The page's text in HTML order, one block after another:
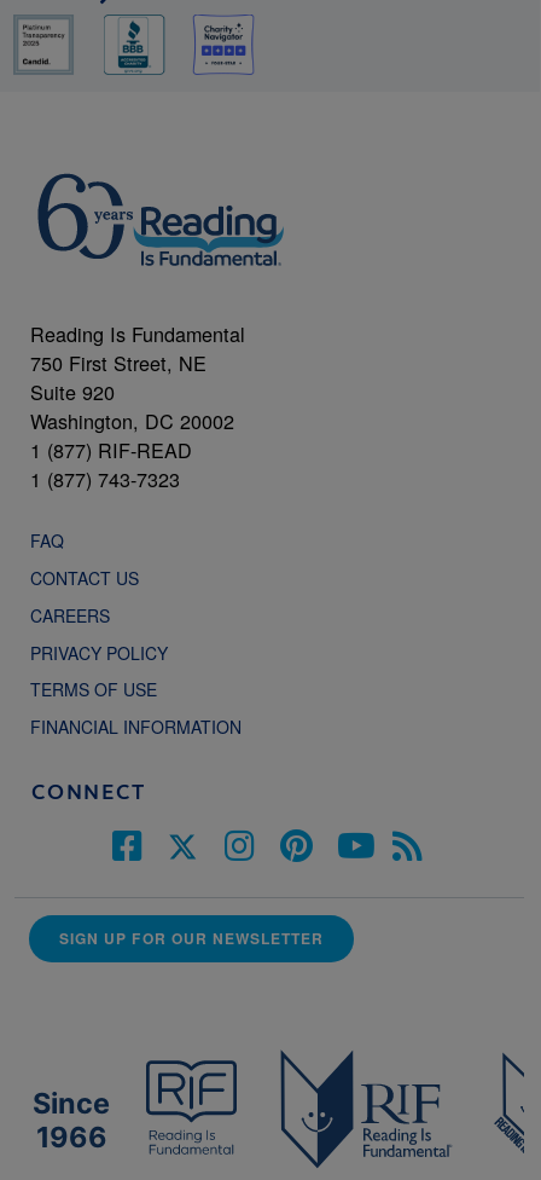
Reading Is Fundamental
750 First Street, NE
Suite 920
Washington, DC 20002
1 (877) RIF-READ
1 (877) 743-7323
FAQ
CONTACT US
CAREERS
PRIVACY POLICY
TERMS OF USE
FINANCIAL INFORMATION
CONNECT
SIGN UP FOR OUR NEWSLETTER
Since
1966